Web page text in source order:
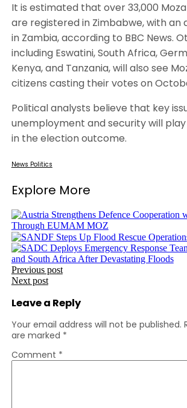
It is estimated that over 33,000
are registered in Zimbabwe, with an
in Zambia, according to BBC News.
including Eswatini, South Africa,
Kenya, and Tanzania, will also see
citizens casting their votes on
Political analysts believe that key
unemployment and security will
in the election outcome.
News Politics
Explore More
Post
navigation
Previous post
Next post
Leave a Reply
Your email address will not be published.
are marked *
Comment *